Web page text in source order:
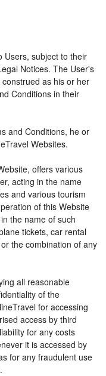
Users, subject to their
Notices. The User's
as his or her
Conditions in their
and Conditions, he or
Websites.
offers various
acting in the name
and various tourism
of this Website
the name of such
tickets, car rental
the combination of any
all reasonable
of the
for accessing
access by third
for any costs
it is accessed by
for any fraudulent use